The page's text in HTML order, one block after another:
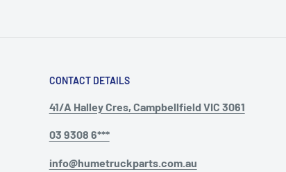
CONTACT DETAILS
41/A Halley Cres, Campbellfield VIC 3061
03 9308 6***
info@humetruckparts.com.au